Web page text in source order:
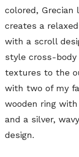
colored, Grecian
creates a
with a scroll
style cross-
textures to the
with two of my
wooden ring
and a silver,
design.